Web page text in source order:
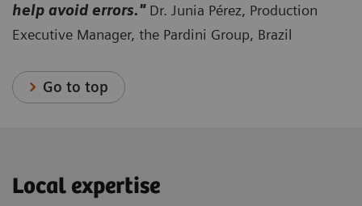
help avoid errors." Dr. Junia Pérez, Production
Executive Manager, the Pardini Group, Brazil
Go to top
Local expertise